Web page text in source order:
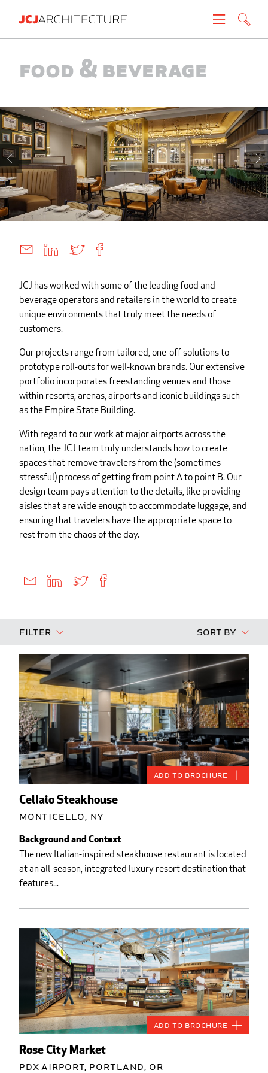
News
About
Careers
Contact
Create brochure
Food & Beverage
JCJ has worked with some of the leading food and
beverage operators and retailers in the world to create
unique environments that truly meet the needs of
customers.
Our projects range from tailored, one-off solutions to
prototype roll-outs for well-known brands. Our extensive
portfolio incorporates freestanding venues and those
within resorts, arenas, airports and iconic buildings such
as the Empire State Building.
With regard to our work at major airports across the
nation, the JCJ team truly understands how to create
spaces that remove travelers from the (sometimes
stressful) process of getting from point A to point B. Our
design team pays attention to the details, like providing
aisles that are wide enough to accommodate luggage, and
ensuring that travelers have the appropriate space to
rest from the chaos of the day.
Filter Sort By
Cellaio Steakhouse
Monticello, NY
Background and Context
The new Italian-inspired steakhouse restaurant is located
at an all-season, integrated luxury resort destination that
features...
Add to Brochure
Rose City Market
PDX Airport, Portland, OR
Add to Brochure